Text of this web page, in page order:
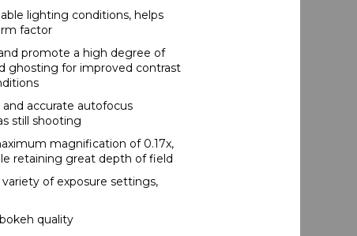
lighting conditions, helps
factor
promote a high degree of
ghosting for improved contrast
accurate autofocus
still shooting
magnification of 0.17x,
retaining great depth of field
of exposure settings,
quality